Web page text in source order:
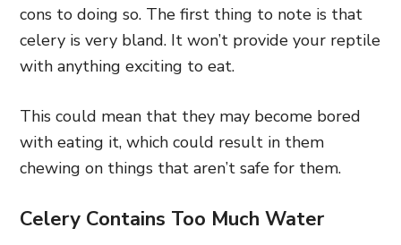
cons to doing so. The first thing to note is that
celery is very bland. It won’t provide your reptile
with anything exciting to eat.
This could mean that they may become bored
with eating it, which could result in them
chewing on things that aren’t safe for them.
Celery Contains Too Much Water